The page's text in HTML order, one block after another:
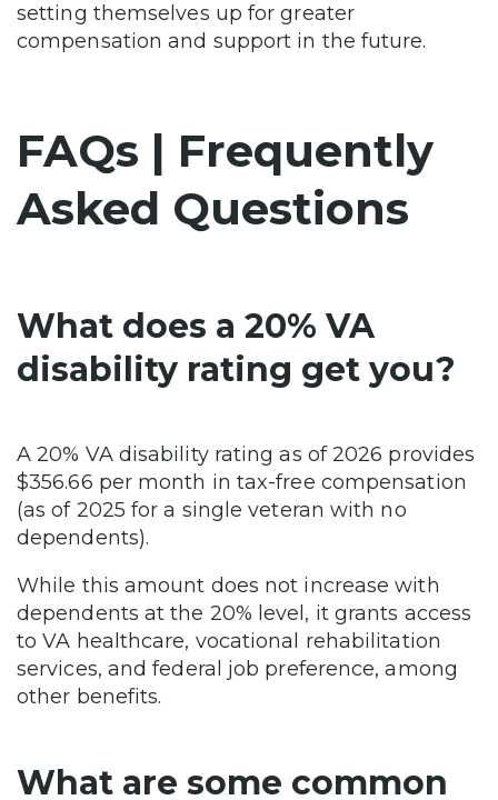
setting themselves up for greater
compensation and support in the future.
FAQs | Frequently
Asked Questions
What does a 20% VA
disability rating get you?
A 20% VA disability rating as of 2026 provides
$356.66 per month in tax-free compensation
(as of 2025 for a single veteran with no
dependents).
While this amount does not increase with
dependents at the 20% level, it grants access
to VA healthcare, vocational rehabilitation
services, and federal job preference, among
other benefits.
What are some common